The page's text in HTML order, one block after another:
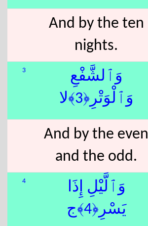
And by the ten
nights.
3
وَٱلشَّفْعِ
وَٱلْوَتْرِ﴿3﴾لا
And by the even
and the odd.
4
وَٱلَّيْلِ إِذَا
يَسْرِ﴿4﴾ج